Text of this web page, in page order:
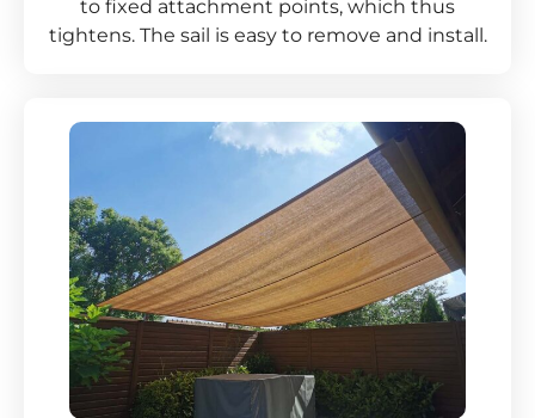
to fixed attachment points, which thus
tightens. The sail is easy to remove and install.